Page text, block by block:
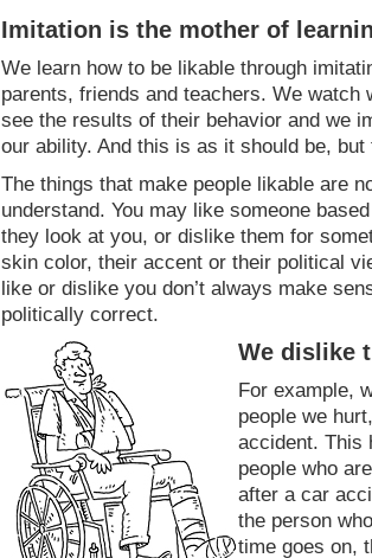
Imitation is the mother of
We learn how to be likable through
parents, friends and teachers. We watch
see the results of their behavior and we
our ability. And this is as it should be, but
The things that make people likable are
understand. You may like someone
they look at you, or dislike them for
skin color, their accent or their political
like or dislike you don’t always make
politically correct.
We dislike
For example,
people we
accident. This
people who
after a car
the person
time goes on,